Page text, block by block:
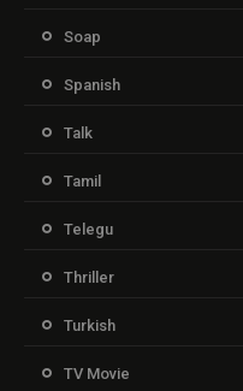
Soap
Spanish
Talk
Tamil
Telegu
Thriller
Turkish
TV Movie